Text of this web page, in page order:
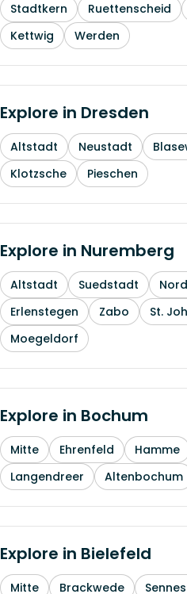
Stadtkern Ruettenscheid
Kettwig
Werden
Explore in Dresden
Altstadt Neustadt
Klotzsche
Pieschen
Explore in Nuremberg
Altstadt Suedstadt
Erlenstegen
Zabo St.
Moegeldorf
Explore in Bochum
Mitte Ehrenfeld Hamme
Langendreer
Altenbochum
Explore in Bielefeld
Mitte Brackwede